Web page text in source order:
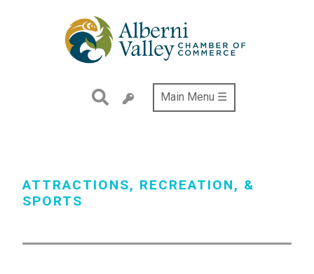
Main Menu ☰
ATTRACTIONS, RECREATION, &
SPORTS